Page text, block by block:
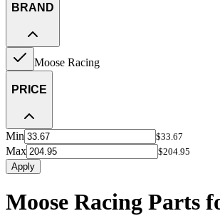
BRAND
Moose Racing
PRICE
Min $33.67
Max
$204.95
Apply
Moose Racing Parts